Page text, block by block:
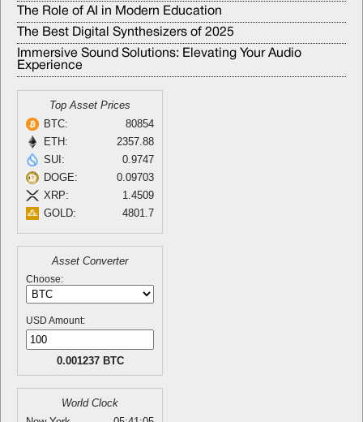
The Role of AI in Modern Education
The Best Digital Synthesizers of 2025
Immersive Sound Solutions: Elevating Your Audio
Experience
Top Asset Prices
BTC:
80854
ETH:
2357.88
SUI:
0.9747
DOGE:
0.09703
XRP:
1.4509
GOLD:
4801.7
Asset Converter
Choose:
USD Amount:
0.001237 BTC
World Clock